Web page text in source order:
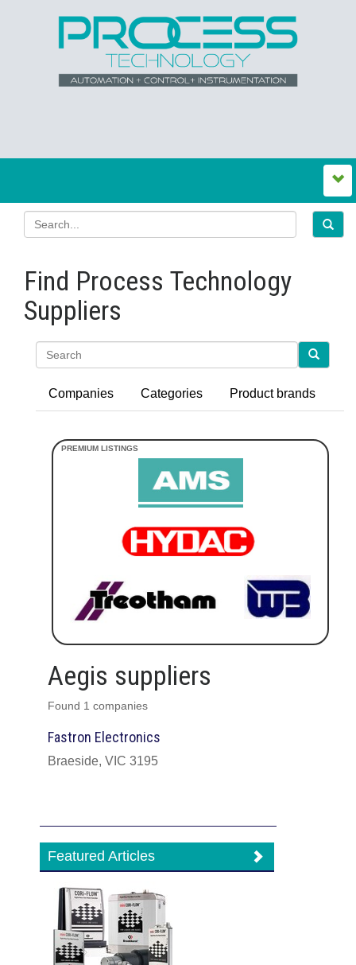
Find Process Technology
Suppliers
Companies Categories Product brands
Aegis suppliers
Found 1 companies
Fastron Electronics
Braeside, VIC 3195
Featured Articles